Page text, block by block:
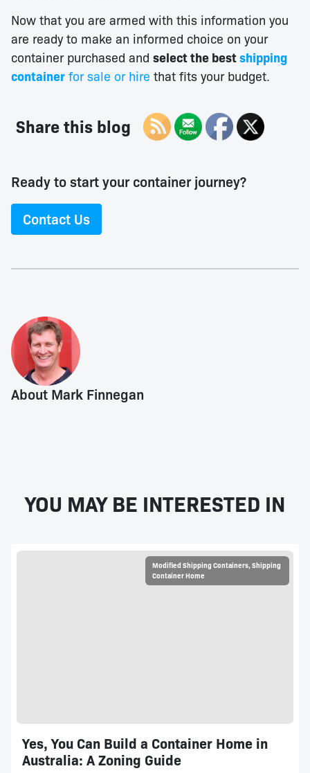
Now that you are armed with this information you
are ready to make an informed choice on your
container purchased and select the bestshipping
container for sale or hire that fits your budget.
Share this blog
Ready to start your container journey?
Contact Us
About Mark Finnegan
YOU MAY BE INTERESTED IN
Modified Shipping Containers,Shipping
Container Home
Yes, You Can Build a Container Home in
Australia: A Zoning Guide